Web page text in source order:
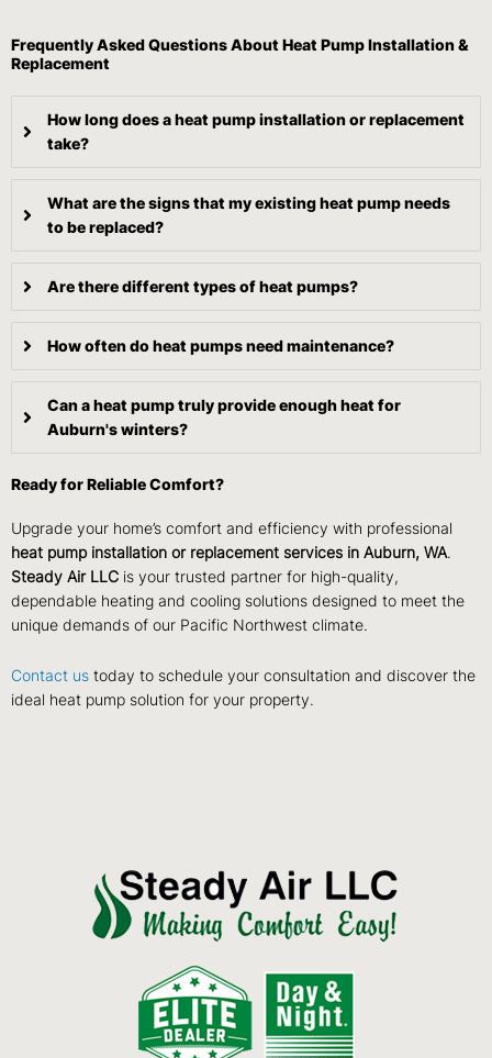
Frequently Asked Questions About Heat Pump Installation &
Replacement
How long does a heat pump installation or replacement
take?
What are the signs that my existing heat pump needs
to be replaced?
Are there different types of heat pumps?
How often do heat pumps need maintenance?
Can a heat pump truly provide enough heat for
Auburn's winters?
Ready for Reliable Comfort?
Upgrade your home’s comfort and efficiency with professional
heat pump installation or replacement services in Auburn, WA.
Steady Air LLC is your trusted partner for high-quality,
dependable heating and cooling solutions designed to meet the
unique demands of our Pacific Northwest climate.
Contact us today to schedule your consultation and discover the
ideal heat pump solution for your property.